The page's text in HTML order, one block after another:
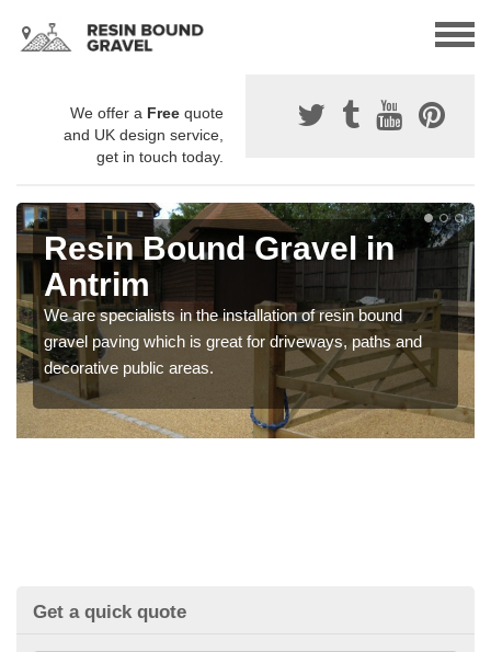
We offer a Free quote
and UK design service,
get in touch today.
Resin Bound Gravel in
Antrim
We are specialists in the installation of resin bound
gravel paving which is great for driveways, paths and
decorative public areas.
Get a quick quote